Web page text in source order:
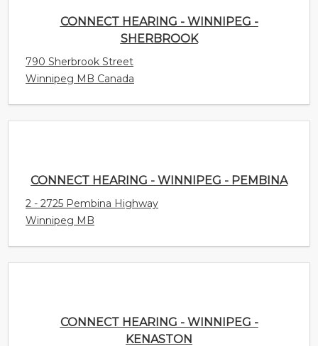
790 Sherbrook Street
Winnipeg MB Canada
Winnipeg MB
Winnipeg MB Canada